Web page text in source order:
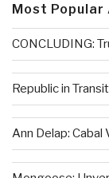
Most Popular
CONCLUDING:
Republic in
Ann Delap: Cabal